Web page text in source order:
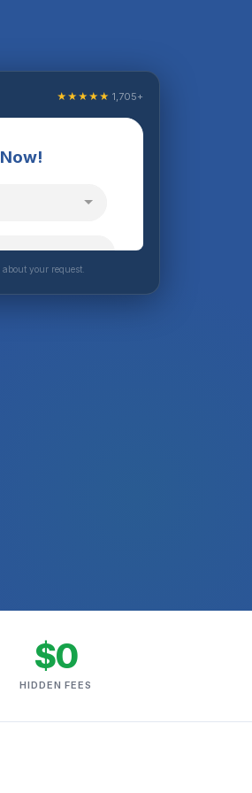
★★★★★ 1,705+
about your request.
$0
HIDDEN FEES